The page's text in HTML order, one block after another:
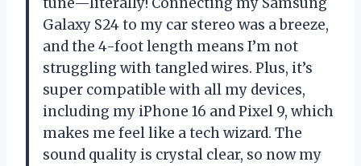
Galaxy S24 to my car stereo was a breeze,
and the 4-foot length means I’m not
struggling with tangled wires. Plus, it’s
super compatible with all my devices,
including my iPhone 16 and Pixel 9, which
makes me feel like a tech wizard. The
sound quality is crystal clear, so now my